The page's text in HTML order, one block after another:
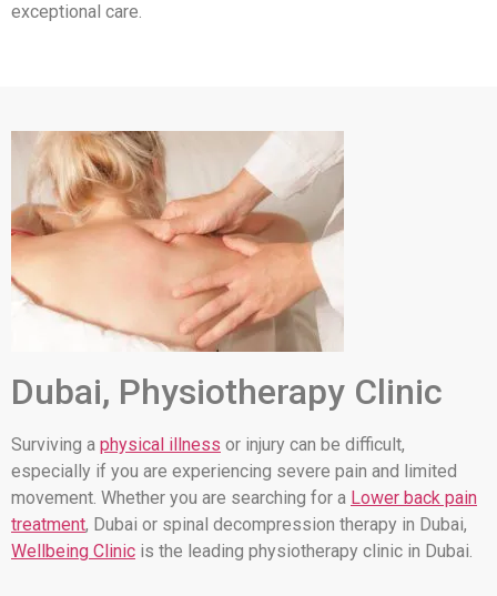
exceptional care.
Dubai, Physiotherapy Clinic
Surviving a physical illness or injury can be difficult,
especially if you are experiencing severe pain and limited
movement. Whether you are searching for a Lower back pain
treatment, Dubai or spinal decompression therapy in Dubai,
Wellbeing Clinic is the leading physiotherapy clinic in Dubai.